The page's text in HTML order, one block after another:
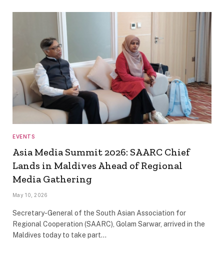
EVENTS
Asia Media Summit 2026: SAARC Chief
Lands in Maldives Ahead of Regional
Media Gathering
May 10, 2026
Secretary-General of the South Asian Association for
Regional Cooperation (SAARC), Golam Sarwar, arrived in the
Maldives today to take part…